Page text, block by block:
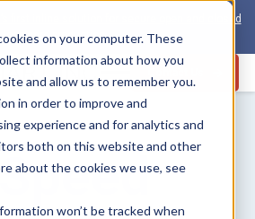
on your computer. These
information about how you
and allow us to remember you.
in order to improve and
experience and for analytics and
both on this website and other
about the cookies we use, see
won’t be tracked when
first inline solution for secure open and closed
loop card production